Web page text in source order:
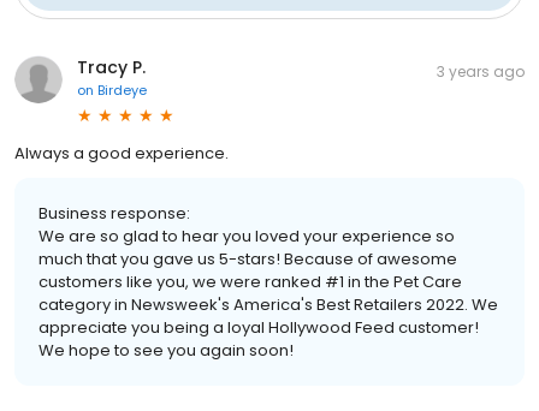
Tracy P.
on Birdeye
3 years ago
Always a good experience.
Business response:
We are so glad to hear you loved your experience so
much that you gave us 5-stars! Because of awesome
customers like you, we were ranked #1 in the Pet Care
category in Newsweek's America's Best Retailers 2022. We
appreciate you being a loyal Hollywood Feed customer!
We hope to see you again soon!